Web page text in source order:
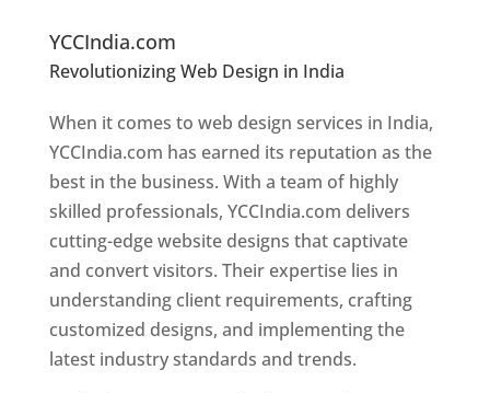
YCCIndia.com
Revolutionizing Web Design in India
Designer In Czech Republic (Czechia)
When it comes to web design services in India,
YCCIndia.com has earned its reputation as the
best in the business. With a team of highly
skilled professionals, YCCIndia.com delivers
cutting-edge website designs that captivate
and convert visitors. Their expertise lies in
understanding client requirements, crafting
customized designs, and implementing the
latest industry standards and trends.